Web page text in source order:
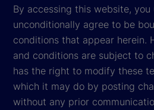
By accessing this website, you
unconditionally agree to be
conditions that appear herein.
and conditions are subject to
has the right to modify these
which it may do by posting
without any prior